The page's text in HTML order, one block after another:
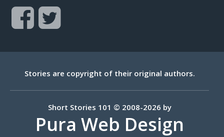
Stories are copyright of their original authors.
Short Stories 101 © 2008-2026 by
Pura Web Design